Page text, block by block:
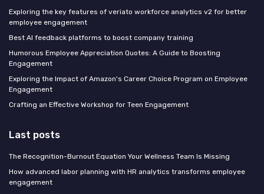
Exploring the key features of veriato workforce analytics v2 for better
employee engagement
Best AI feedback platforms to boost company training
Humorous Employee Appreciation Quotes: A Guide to Boosting
Engagement
Exploring the Impact of Amazon's Career Choice Program on Employee
Engagement
Crafting an Effective Workshop for Teen Engagement
Last posts
The Recognition-Burnout Equation Your Wellness Team Is Missing
How advanced labor planning with HR analytics transforms employee
engagement